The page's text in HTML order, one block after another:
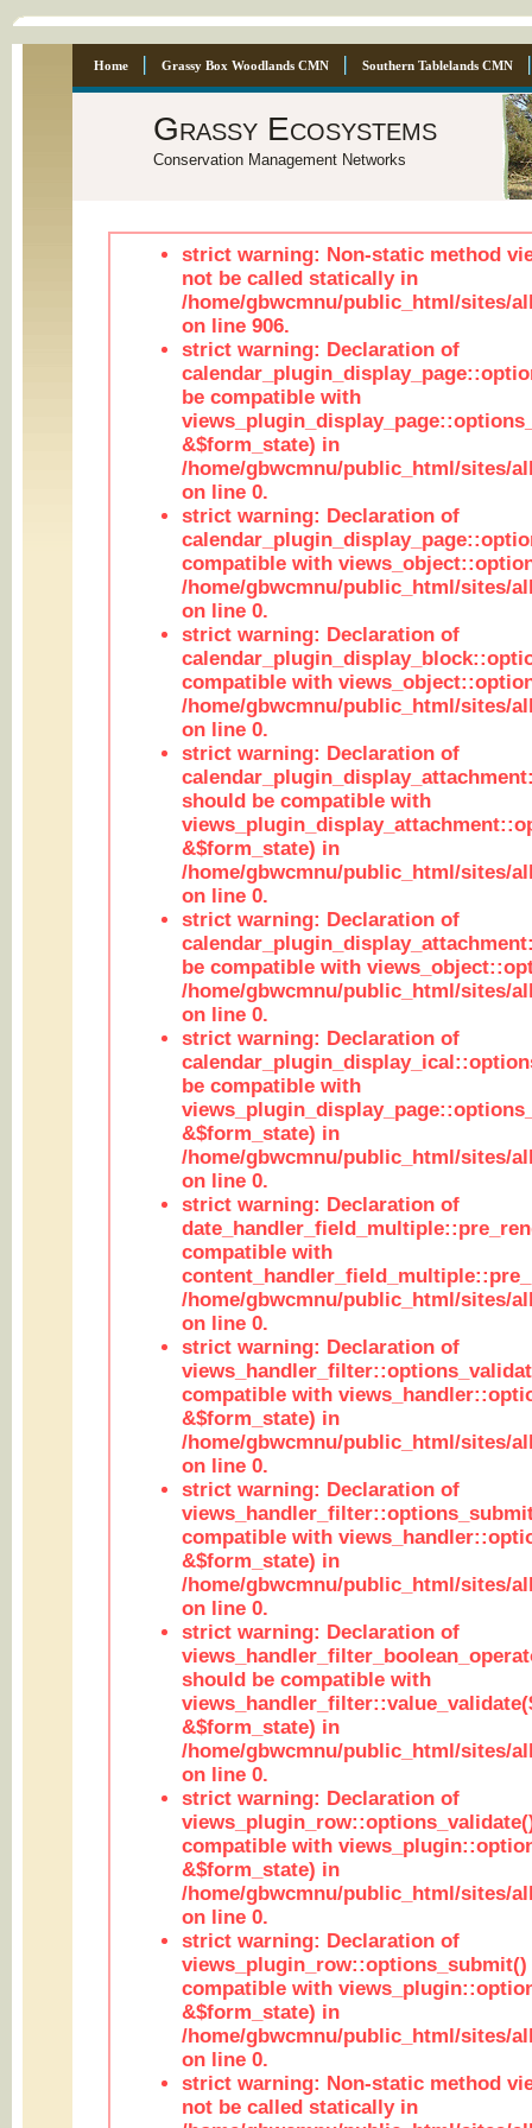
Home Grassy Box Woodlands CMN Southern Tablelands CMN
Grassy Ecosystems
Conservation Management Networks
strict warning: Non-static method
not be called statically in
/home/gbwcmnu/public_html/sites/
on line 906.
strict warning: Declaration of
be compatible with
&$form_state) in
/home/gbwcmnu/public_html/sites/
on line 0.
strict warning: Declaration of
compatible with
/home/gbwcmnu/public_html/sites/
on line 0.
strict warning: Declaration of
compatible with
/home/gbwcmnu/public_html/sites/
on line 0.
strict warning: Declaration of
should be compatible with
&$form_state) in
/home/gbwcmnu/public_html/sites/
on line 0.
strict warning: Declaration of
be compatible with
/home/gbwcmnu/public_html/sites/
on line 0.
strict warning: Declaration of
be compatible with
&$form_state) in
/home/gbwcmnu/public_html/sites/
on line 0.
strict warning: Declaration of
compatible with
/home/gbwcmnu/public_html/sites/
on line 0.
strict warning: Declaration of
compatible with
&$form_state) in
/home/gbwcmnu/public_html/sites/
on line 0.
strict warning: Declaration of
compatible with
&$form_state) in
/home/gbwcmnu/public_html/sites/
on line 0.
strict warning: Declaration of
should be compatible with
&$form_state) in
/home/gbwcmnu/public_html/sites/
on line 0.
strict warning: Declaration of
compatible with
&$form_state) in
/home/gbwcmnu/public_html/sites/
on line 0.
strict warning: Declaration of
views_plugin_row::options_submit()
compatible with
&$form_state) in
/home/gbwcmnu/public_html/sites/
on line 0.
strict warning: Non-static method
not be called statically in